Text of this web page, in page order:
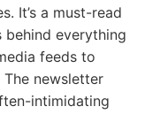
It’s a must-read
behind everything
feeds to
newsletter
intimidating